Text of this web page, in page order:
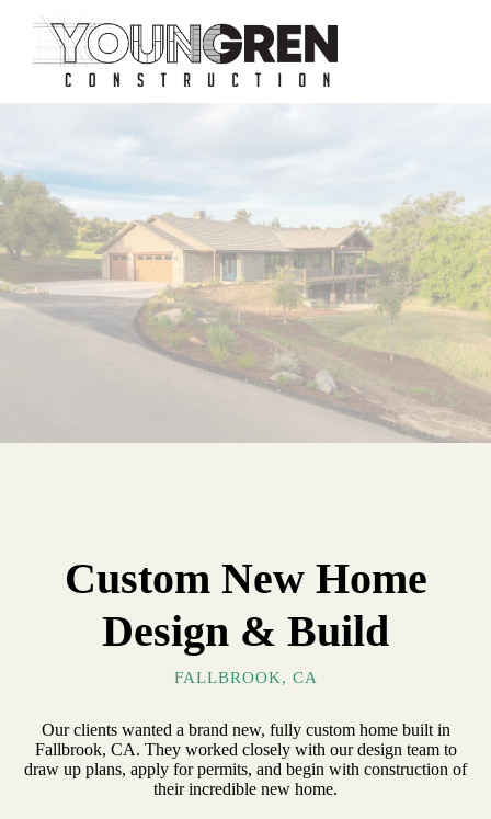
Custom New Home
Design & Build
FALLBROOK, CA
Our clients wanted a brand new, fully custom home built in
Fallbrook, CA. They worked closely with our design team to
draw up plans, apply for permits, and begin with construction of
their incredible new home.